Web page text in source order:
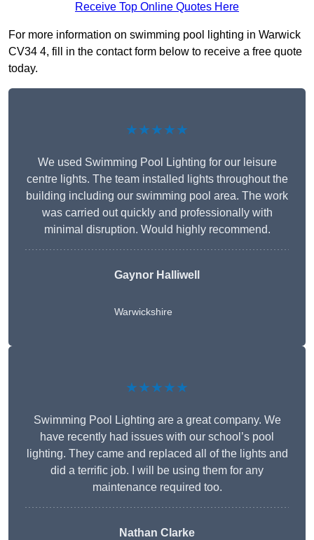
Receive Top Online Quotes Here
For more information on swimming pool lighting in Warwick
CV34 4, fill in the contact form below to receive a free quote
today.
★★★★★
We used Swimming Pool Lighting for our leisure
centre lights. The team installed lights throughout the
building including our swimming pool area. The work
was carried out quickly and professionally with
minimal disruption. Would highly recommend.
Gaynor Halliwell
Warwickshire
★★★★★
Swimming Pool Lighting are a great company. We
have recently had issues with our school’s pool
lighting. They came and replaced all of the lights and
did a terrific job. I will be using them for any
maintenance required too.
Nathan Clarke